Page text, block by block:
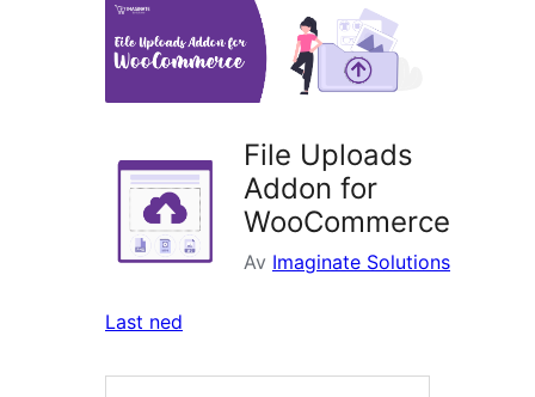
File Uploads
Addon for
WooCommerce
Av Imaginate Solutions
Last ned